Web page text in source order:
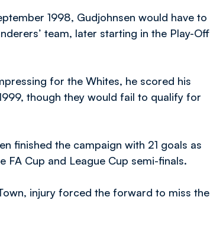
1998, Gudjohnsen would have to
team, later starting in the Play-Off
for the Whites, he scored his
though they would fail to qualify for
finished the campaign with 21 goals as
FA Cup and League Cup semi-finals.
injury forced the forward to miss the